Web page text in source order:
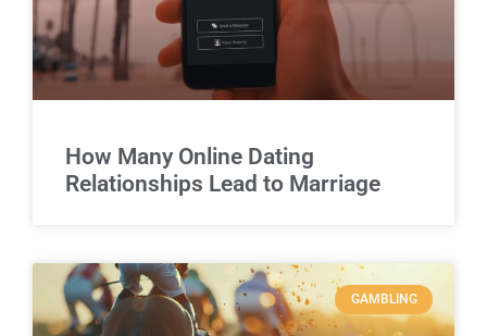
How Many Online Dating
Relationships Lead to Marriage
GAMBLING